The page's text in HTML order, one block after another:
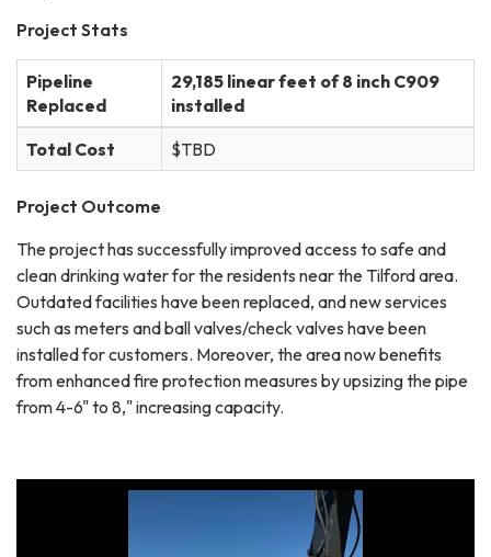
Project Stats
Pipeline
Replaced
29,185 linear feet of 8 inch C909
installed
Total Cost
$TBD
Project Outcome
The project has successfully improved access to safe and
clean drinking water for the residents near the Tilford area.
Outdated facilities have been replaced, and new services
such as meters and ball valves/check valves have been
installed for customers. Moreover, the area now benefits
from enhanced fire protection measures by upsizing the pipe
from 4-6" to 8," increasing capacity.